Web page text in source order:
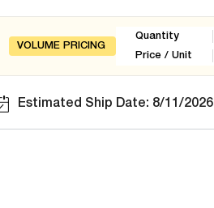
VOLUME PRICING
Quantity
Price / Unit
Estimated Ship Date: 8/11/2026